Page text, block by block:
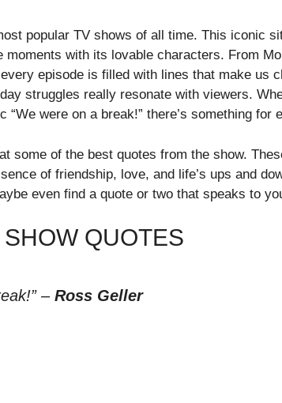
popular TV shows of all time. This iconic
moments with its lovable characters. From
episode is filled with lines that make us
struggles really resonate with viewers.
“We were on a break!” there’s something for
some of the best quotes from the show.
of friendship, love, and life’s ups and
even find a quote or two that speaks to
QUOTES
– Ross Geller